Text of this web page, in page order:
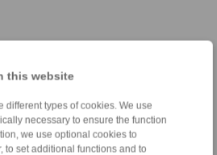
this website
different types of cookies. We use
necessary to ensure the function
we use optional cookies to
to set additional functions and to